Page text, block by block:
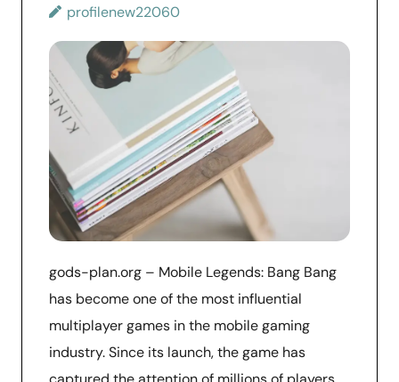
profilenew22060
gods-plan.org – Mobile Legends: Bang Bang
has become one of the most influential
multiplayer games in the mobile gaming
industry. Since its launch, the game has